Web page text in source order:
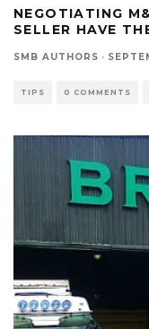
NEGOTIATING
SELLER HAVE
SMB AUTHORS ·
TIPS 0 COMMENTS